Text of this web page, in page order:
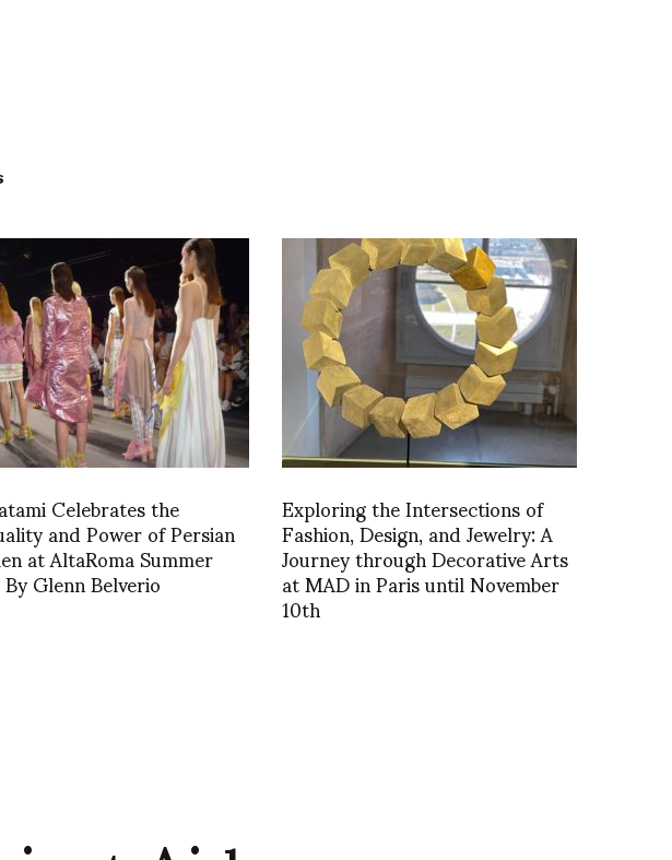
Celebrates the
and Power of Persian
at AltaRoma Summer
Glenn Belverio
Exploring the Intersections of
Fashion, Design, and Jewelry: A
Journey through Decorative Arts
at MAD in Paris until November
10th